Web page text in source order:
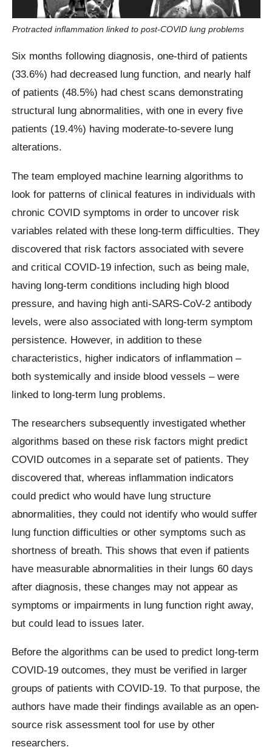
Protracted inflammation linked to post-COVID lung problems
Six months following diagnosis, one-third of patients
(33.6%) had decreased lung function, and nearly half
of patients (48.5%) had chest scans demonstrating
structural lung abnormalities, with one in every five
patients (19.4%) having moderate-to-severe lung
alterations.
The team employed machine learning algorithms to
look for patterns of clinical features in individuals with
chronic COVID symptoms in order to uncover risk
variables related with these long-term difficulties. They
discovered that risk factors associated with severe
and critical COVID-19 infection, such as being male,
having long-term conditions including high blood
pressure, and having high anti-SARS-CoV-2 antibody
levels, were also associated with long-term symptom
persistence. However, in addition to these
characteristics, higher indicators of inflammation –
both systemically and inside blood vessels – were
linked to long-term lung problems.
The researchers subsequently investigated whether
algorithms based on these risk factors might predict
COVID outcomes in a separate set of patients. They
discovered that, whereas inflammation indicators
could predict who would have lung structure
abnormalities, they could not identify who would suffer
lung function difficulties or other symptoms such as
shortness of breath. This shows that even if patients
have measurable abnormalities in their lungs 60 days
after diagnosis, these changes may not appear as
symptoms or impairments in lung function right away,
but could lead to issues later.
Before the algorithms can be used to predict long-term
COVID-19 outcomes, they must be verified in larger
groups of patients with COVID-19. To that purpose, the
authors have made their findings available as an open-
source risk assessment tool for use by other
researchers.